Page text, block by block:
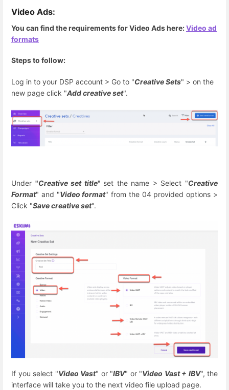
Video Ads:
You can find the requirements for Video Ads here:Video ad
formats
Steps to follow:
Log in to your DSP account > Go to "Creative Sets" > on the
new page click "Add creative set".
Under "Creative set title" set the name > Select "Creative
Format" and "Video format" from the 04 provided options >
Click "Save creative set".
If you select "Video Vast" or "IBV" or "Video Vast + IBV", the
interface will take you to the next video file upload page.